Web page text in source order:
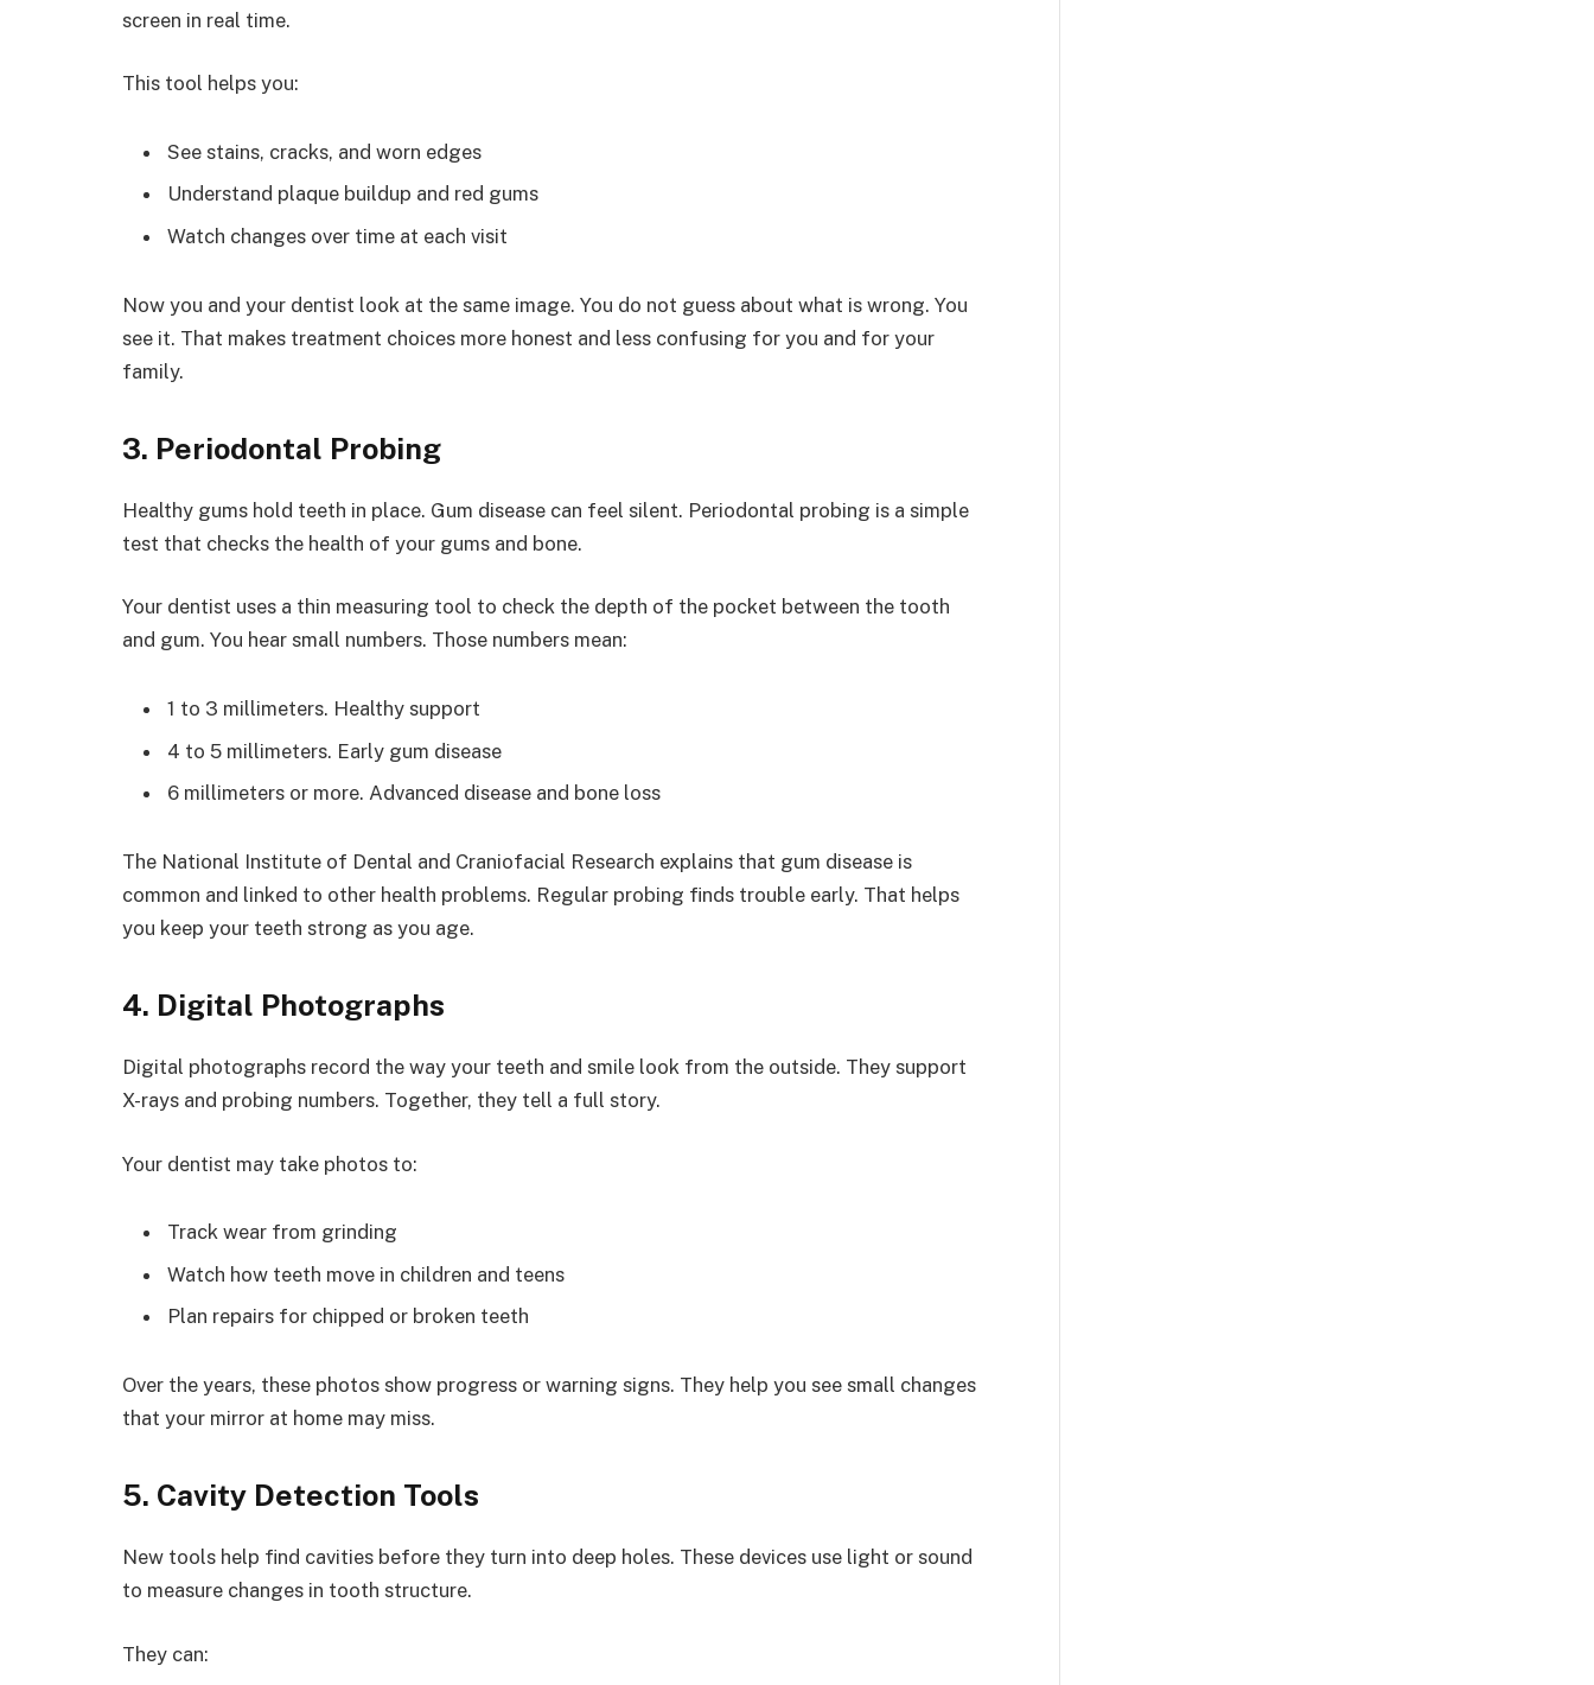
screen in real time.
This tool helps you:
See stains, cracks, and worn edges
Understand plaque buildup and red gums
Watch changes over time at each visit
Now you and your dentist look at the same image. You do not guess about what is wrong. You
see it. That makes treatment choices more honest and less confusing for you and for your
family.
3. Periodontal Probing
Healthy gums hold teeth in place. Gum disease can feel silent. Periodontal probing is a simple
test that checks the health of your gums and bone.
Your dentist uses a thin measuring tool to check the depth of the pocket between the tooth
and gum. You hear small numbers. Those numbers mean:
1 to 3 millimeters. Healthy support
4 to 5 millimeters. Early gum disease
6 millimeters or more. Advanced disease and bone loss
The National Institute of Dental and Craniofacial Research explains that gum disease is
common and linked to other health problems. Regular probing finds trouble early. That helps
you keep your teeth strong as you age.
4. Digital Photographs
Digital photographs record the way your teeth and smile look from the outside. They support
X-rays and probing numbers. Together, they tell a full story.
Your dentist may take photos to:
Track wear from grinding
Watch how teeth move in children and teens
Plan repairs for chipped or broken teeth
Over the years, these photos show progress or warning signs. They help you see small changes
that your mirror at home may miss.
5. Cavity Detection Tools
New tools help find cavities before they turn into deep holes. These devices use light or sound
to measure changes in tooth structure.
They can: